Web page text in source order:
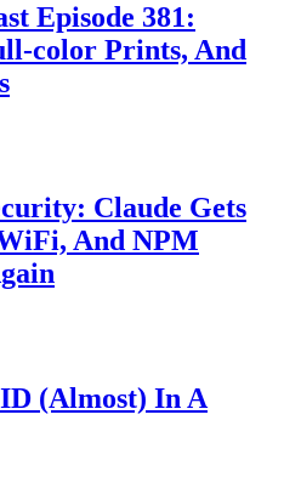
Episode 381:
color Prints, And
Claude Gets
And NPM
(Almost) In A